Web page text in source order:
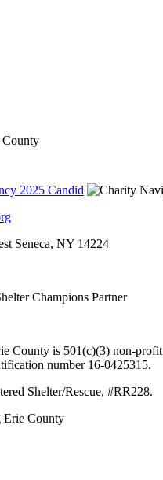
Seneca, NY 14224
Champions Partner
County is 501(c)(3) non-profit
number 16-0425315.
Shelter/Rescue, #RR228.
Erie County